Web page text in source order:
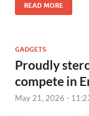
READ MORE
GADGETS
Proudly
compete in
May 21, 2026 -